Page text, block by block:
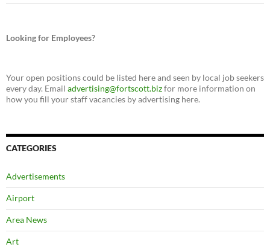
Looking for Employees?
Your open positions could be listed here and seen by local job seekers
every day. Email advertising@fortscott.bizfor more information on
how you fill your staff vacancies by advertising here.
CATEGORIES
Advertisements
Airport
Area News
Art